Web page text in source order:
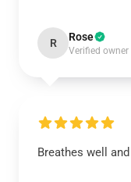
R Rose
Verified owner
Breathes well